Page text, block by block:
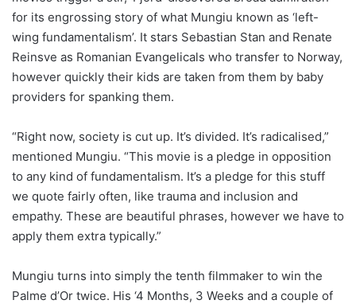
for its engrossing story of what Mungiu known as ‘left-
wing fundamentalism’. It stars Sebastian Stan and Renate
Reinsve as Romanian Evangelicals who transfer to Norway,
however quickly their kids are taken from them by baby
providers for spanking them.
“Right now, society is cut up. It’s divided. It’s radicalised,”
mentioned Mungiu. “This movie is a pledge in opposition
to any kind of fundamentalism. It’s a pledge for this stuff
we quote fairly often, like trauma and inclusion and
empathy. These are beautiful phrases, however we have to
apply them extra typically.”
Mungiu turns into simply the tenth filmmaker to win the
Palme d’Or twice. His ‘4 Months, 3 Weeks and a couple of